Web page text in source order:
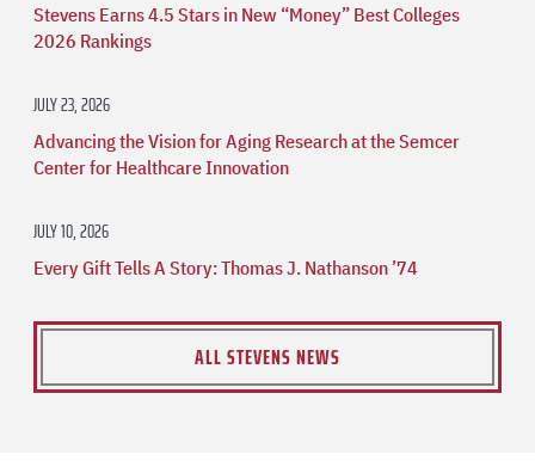
Stevens Earns 4.5 Stars in New “Money” Best Colleges
2026 Rankings
JULY 23, 2026
Advancing the Vision for Aging Research at the Semcer
Center for Healthcare Innovation
JULY 10, 2026
Every Gift Tells A Story: Thomas J. Nathanson ’74
ALL STEVENS NEWS